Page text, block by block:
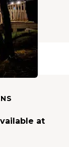
at